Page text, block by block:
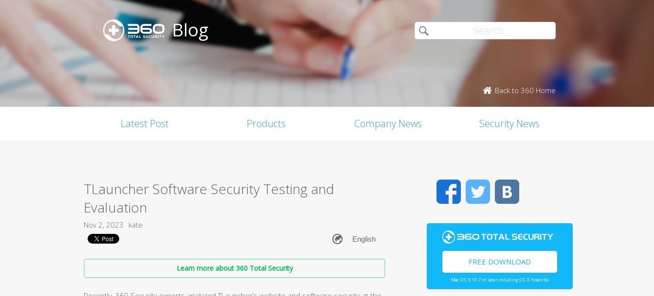
Blog
Back to 360 Home
Latest Post Products Company News Security News
TLauncher Software Security Testing and
Evaluation
Nov 2, 2023 kate
Learn more about 360 Total Security
FacebookTwitter
FREE DOWNLOAD
Mac OS X 10.7 or later including OS X Yosemite